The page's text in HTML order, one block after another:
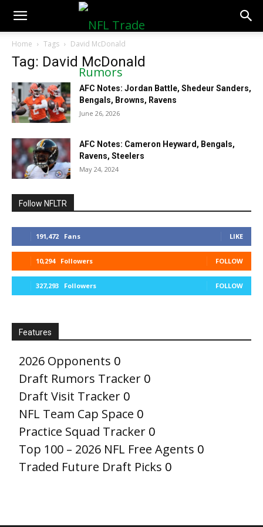
NFLTradeRumors.co
Home Tags David McDonald
Tag: David McDonald
AFC Notes: Jordan Battle, Shedeur Sanders,
Bengals, Browns, Ravens
June 26, 2026
AFC Notes: Cameron Heyward, Bengals,
Ravens, Steelers
May 24, 2024
Follow NFLTR
191,472 Fans LIKE
10,294 Followers FOLLOW
327,293 Followers FOLLOW
Features
2026 Opponents 0
Draft Rumors Tracker 0
Draft Visit Tracker 0
NFL Team Cap Space 0
Practice Squad Tracker 0
Top 100 – 2026 NFL Free Agents 0
Traded Future Draft Picks 0